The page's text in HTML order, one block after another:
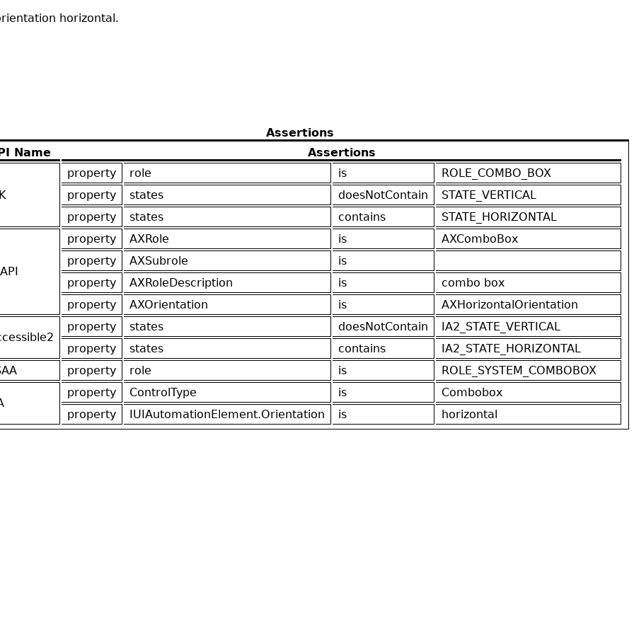
horizontal.
Assertions
Name Assertions
property role is
ROLE_COMBO_BOX
property
states doesNotContain
STATE_VERTICAL
property
states contains STATE_HORIZONTAL
property AXRole is
AXComboBox
property
AXSubrole
is
property
AXRoleDescription is
combo box
property
AXOrientation is AXHorizontalOrientation
property states doesNotContain
IA2_STATE_VERTICAL
property
states contains
IA2_STATE_HORIZONTAL
property role is ROLE_SYSTEM_COMBOBOX
property ControlType is
Combobox
property
IUIAutomationElement.Orientation is horizontal